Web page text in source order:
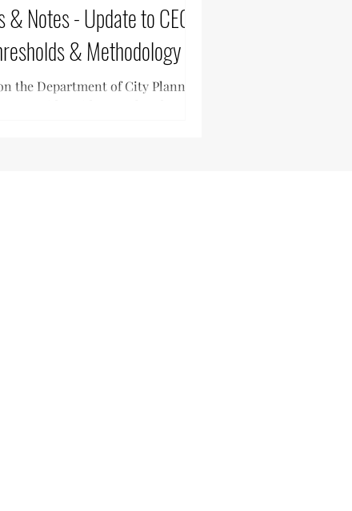
- Update to CEQA
& Methodology
the Department of City Planning’s